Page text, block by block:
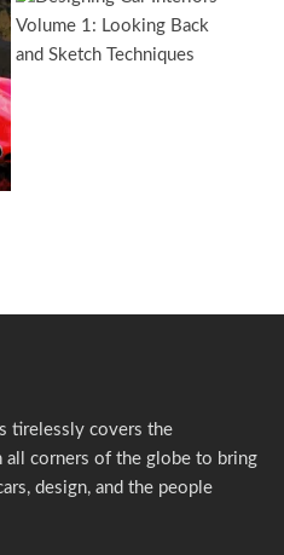
tirelessly covers the
corners of the globe to bring
design, and the people